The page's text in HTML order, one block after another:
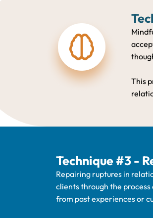
This
Technique #3 -
Repairing ruptures in
clients through the
from past experiences or